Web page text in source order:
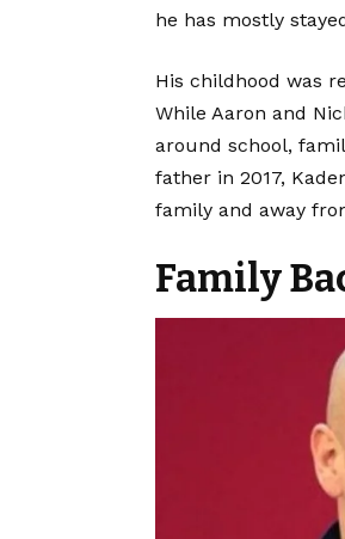
he has mostly
His childhood was
While Aaron and
around school,
father in 2017,
family and away
Family